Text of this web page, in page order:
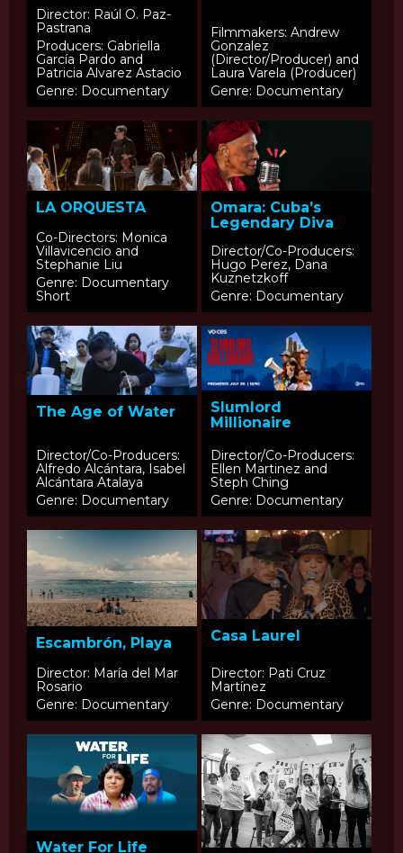
Director: Raúl O. Paz-
Pastrana
Producers: Gabriella
García Pardo and
Patricia Alvarez Astacio
Genre: Documentary
Filmmakers: Andrew
Gonzalez
(Director/Producer) and
Laura Varela (Producer)
Genre: Documentary
LA ORQUESTA
Co-Directors: Monica
Villavicencio and
Stephanie Liu
Genre: Documentary
Short
Omara: Cuba’s
Legendary Diva
Director/Co-Producers:
Hugo Perez, Dana
Kuznetzkoff
Genre: Documentary
The Age of Water
Director/Co-Producers:
Alfredo Alcántara, Isabel
Alcántara Atalaya
Genre: Documentary
Slumlord
Millionaire
Director/Co-Producers:
Ellen Martinez and
Steph Ching
Genre: Documentary
Escambrón, Playa
Director: María del Mar
Rosario
Genre: Documentary
Casa Laurel
Director: Pati Cruz
Martínez
Genre: Documentary
Water For Life